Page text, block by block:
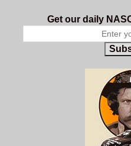
Get our daily